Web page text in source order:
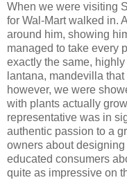
When we were visiting
for Wal-Mart walked in.
around him, showing
managed to take every
exactly the same,
lantana, mandevilla
however, we were
with plants actually
representative was in
authentic passion to a
owners about
educated consumers
quite as impressive on